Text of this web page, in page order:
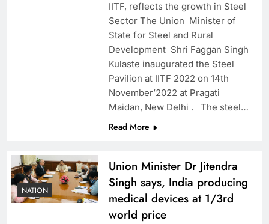
IITF, reflects the growth in Steel
Sector The Union Minister of
State for Steel and Rural
Development Shri Faggan Singh
Kulaste inaugurated the Steel
Pavilion at IITF 2022 on 14th
November’2022 at Pragati
Maidan, New Delhi . The steel…
Read More
NATION
Union Minister Dr Jitendra
Singh says, India producing
medical devices at 1/3rd
world price